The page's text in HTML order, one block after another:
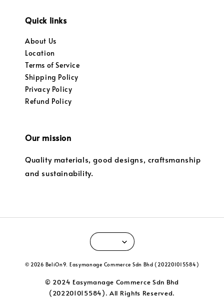
Quick links
About Us
Location
Terms of Service
Shipping Policy
Privacy Policy
Refund Policy
Our mission
Quality materials, good designs, craftsmanship
and sustainability.
© 2026 BeliOn9. Easymanage Commerce Sdn Bhd (202201015584)
© 2024 Easymanage Commerce Sdn Bhd
(202201015584). All Rights Reserved.